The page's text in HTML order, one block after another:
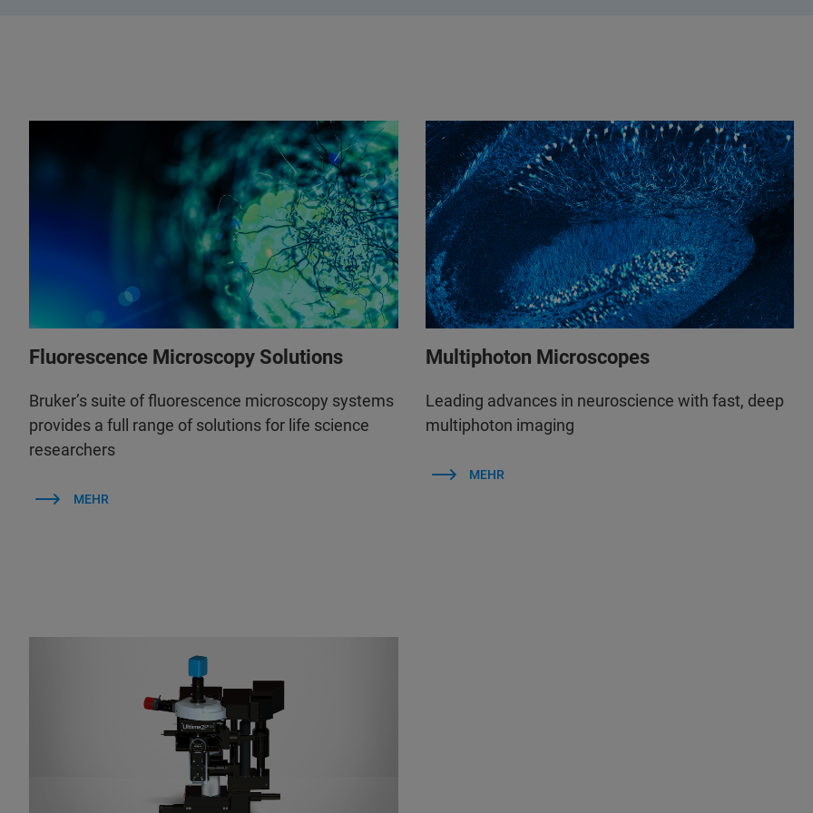
Fluorescence Microscopy Solutions
Bruker’s suite of fluorescence microscopy systems
provides a full range of solutions for life science
researchers
MEHR
Multiphoton Microscopes
Leading advances in neuroscience with fast, deep
multiphoton imaging
MEHR